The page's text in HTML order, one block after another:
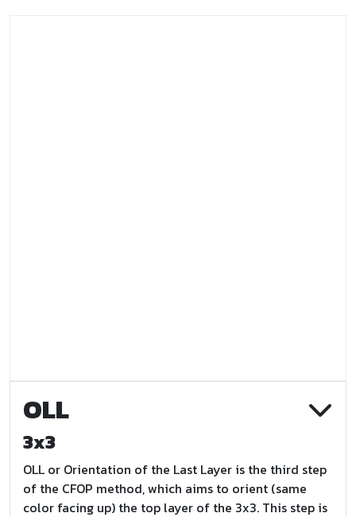
OLL
3x3
OLL or Orientation of the Last Layer is the third step
of the CFOP method, which aims to orient (same
color facing up) the top layer of the 3x3. This step is